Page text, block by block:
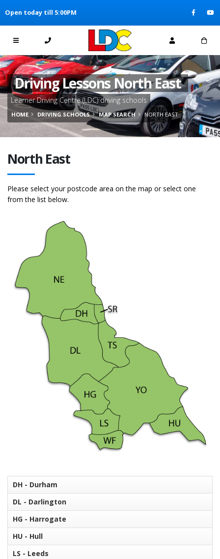
[Skip to Navigation]
Open today till 5:00PM
Driving Lessons North East
Learner Driving Centre (LDC) driving schools
HOME DRIVING SCHOOLS MAP SEARCH NORTH EAST
North East
Please select your postcode area on the map or select one
from the list below.
DH - Durham
DL - Darlington
HG - Harrogate
HU - Hull
LS - Leeds